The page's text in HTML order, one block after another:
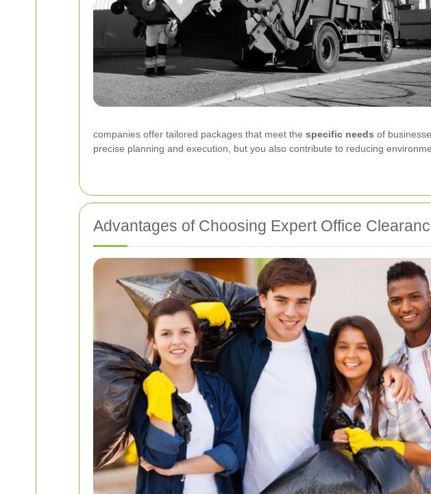
companies offer tailored packages that meet the specific needs of
precise planning and execution, but you also contribute to reducing
Advantages of Choosing Expert Office